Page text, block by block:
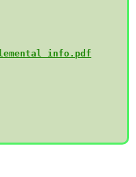
info.pdf